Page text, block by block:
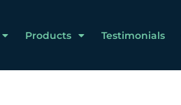
Products Testimonials